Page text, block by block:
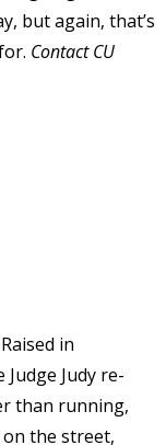
but again, that’s
Contact CU
in
Judy re-
than running,
the street,